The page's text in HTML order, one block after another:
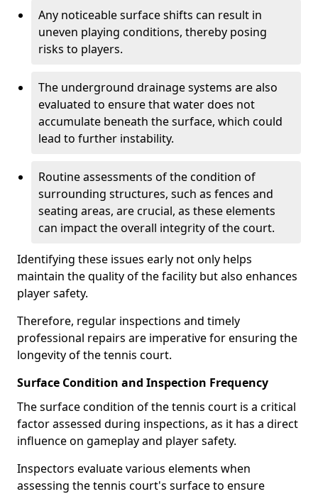
Any noticeable surface shifts can result in
uneven playing conditions, thereby posing
risks to players.
The underground drainage systems are also
evaluated to ensure that water does not
accumulate beneath the surface, which could
lead to further instability.
Routine assessments of the condition of
surrounding structures, such as fences and
seating areas, are crucial, as these elements
can impact the overall integrity of the court.
Identifying these issues early not only helps
maintain the quality of the facility but also enhances
player safety.
Therefore, regular inspections and timely
professional repairs are imperative for ensuring the
longevity of the tennis court.
Surface Condition and Inspection Frequency
The surface condition of the tennis court is a critical
factor assessed during inspections, as it has a direct
influence on gameplay and player safety.
Inspectors evaluate various elements when
assessing the tennis court's surface to ensure